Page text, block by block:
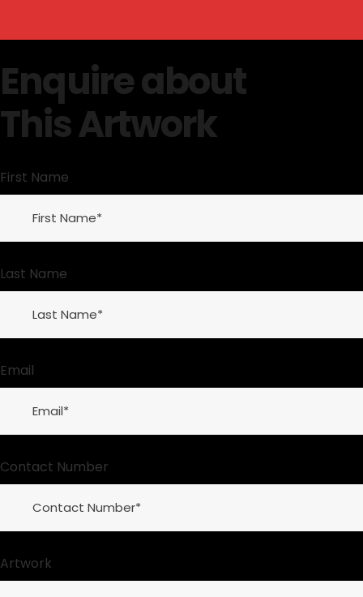
Enquire about
This Artwork
First Name
Last Name
Email
Contact Number
Artwork